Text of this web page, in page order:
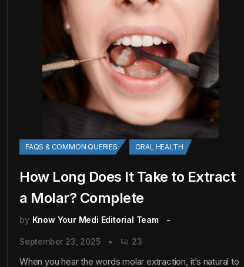
FAQS & COMMON QUERIES ORAL HEALTH
How Long Does It Take to Extract
a Molar? Complete
by Know Your Medi Editorial Team
September 23, 2025 23
When you hear the words molar extraction, it’s natural to